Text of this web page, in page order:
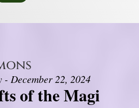
- December 22, 2024
of the Magi